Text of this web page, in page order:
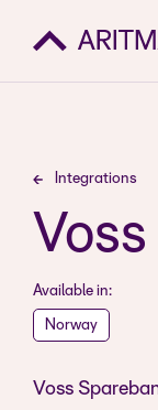
Integrations
Available in:
Norway
Voss